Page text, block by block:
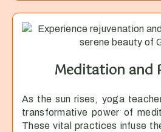
Meditation and
As the sun rises, yoga
transformative power of
These vital practices infuse